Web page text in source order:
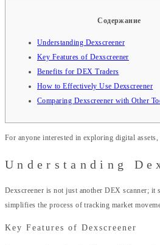
Содержание
Understanding Dexscreener
Key Features of Dexscreener
Benefits for DEX Traders
How to Effectively Use Dexscreener
Comparing Dexscreener with Other
For anyone interested in exploring digital
Understanding
Dexscreener is not just another DEX scanner; it
simplifies the process of tracking market
Key Features of Dexscreener